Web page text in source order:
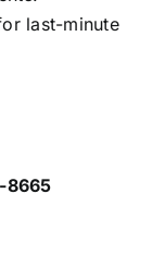
last-minute
8665